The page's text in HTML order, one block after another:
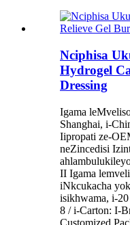
Nciphisa
Hydrogel
Dressing
Igama
Shanghai, i-
Iipropati ze-
neZincedisi
II Igama
iNkcukacha
isikhwama, i-
8 / i-Carton: I-
Customized